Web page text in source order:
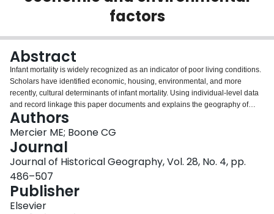
factors
Abstract
Infant mortality is widely recognized as an indicator of poor living conditions.
Scholars have identified economic, housing, environmental, and more
recently, cultural determinants of infant mortality. Using individual-level data
and record linkage this paper documents and explains the geography of
infant mortality in Ottawa in 1901. Infant death in Ottawa mirrored the
geography of poor living conditions in the city. The poorest and most densely
settled community in Ottawa was Lowertown, a mostly French-Canadian part
of the city with a disproportionate share of the city's infant deaths. In addition
to environmental factors, infant mortality was linked to economic standing.
Poorer families in Lowertown were more likely to have one of their infants die
than better off families. After controlling for economic standing, however,
cultural factors were stronger predictors of infant deaths. French-Canadian
families in Lowertown had a greater risk of infant deaths than did families of
Authors
Mercier ME; Boone CG
Journal
Journal of Historical Geography, Vol. 28, No. 4, pp.
486–507
Publisher
Elsevier